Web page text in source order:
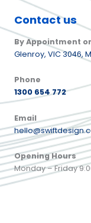
Contact us
By Appointment
Glenroy, VIC 3046,
Phone
1300 654 772
Email
Opening Hours
Monday – Friday